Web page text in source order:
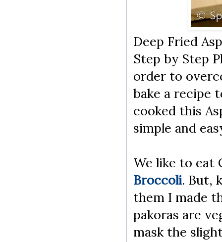
Deep Fried
Step by Step
order to
bake a recipe
cooked this
simple and
We like to eat
Broccoli. But,
them I made
pakoras are
mask the